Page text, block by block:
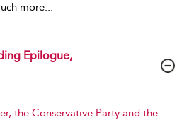
more...
Epilogue,
the Conservative Party and the